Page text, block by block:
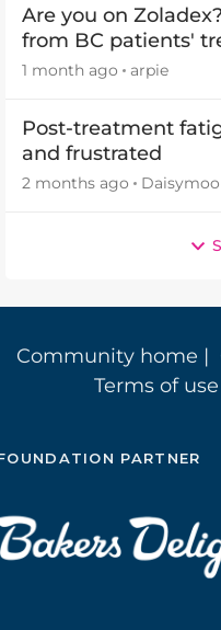
Are you on
from BC patients'
2026
1 month ago arpie
Post-treatment
and frustrated
2 months ago Daisymoo
Community home |
Terms of use
PARTNER